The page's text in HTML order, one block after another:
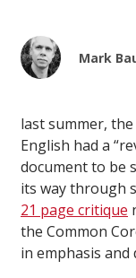
Mark
last summer,
English had a
document to be
its way through
21 page critique
the Common
in emphasis and